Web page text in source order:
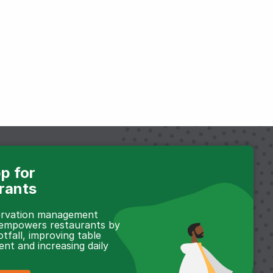
for
management
restaurants by
improving table
and increasing daily